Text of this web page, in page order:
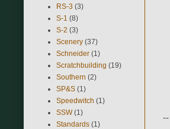
--
RS-3 (3)
S-1 (8)
S-2 (3)
Scenery (37)
Schneider (1)
Scratchbuilding (19)
Southern (2)
SP&S (1)
Speedwitch (1)
SSW (1)
Standards (1)